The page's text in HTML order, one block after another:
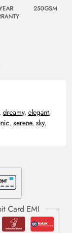
250GSM
, dreamy, elegant,
, serene, sky,